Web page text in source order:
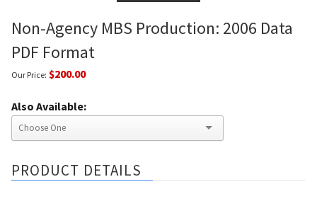
Non-Agency MBS Production: 2006 Data
PDF Format
Our Price: $200.00
Also Available:
PRODUCT DETAILS